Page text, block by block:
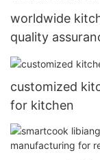
worldwide
quality
customized
for kitchen